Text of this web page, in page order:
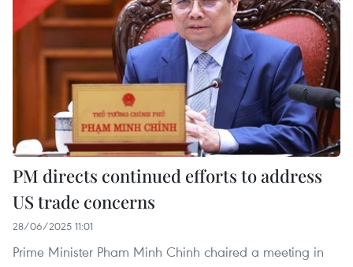
PM directs continued efforts to address
US trade concerns
28/06/2025 11:01
Prime Minister Pham Minh Chinh chaired a meeting in